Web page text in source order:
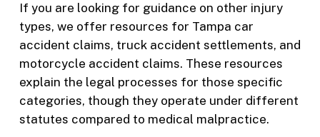
If you are looking for guidance on other injury
types, we offer resources for Tampa car
accident claims, truck accident settlements, and
motorcycle accident claims. These resources
explain the legal processes for those specific
categories, though they operate under different
statutes compared to medical malpractice.